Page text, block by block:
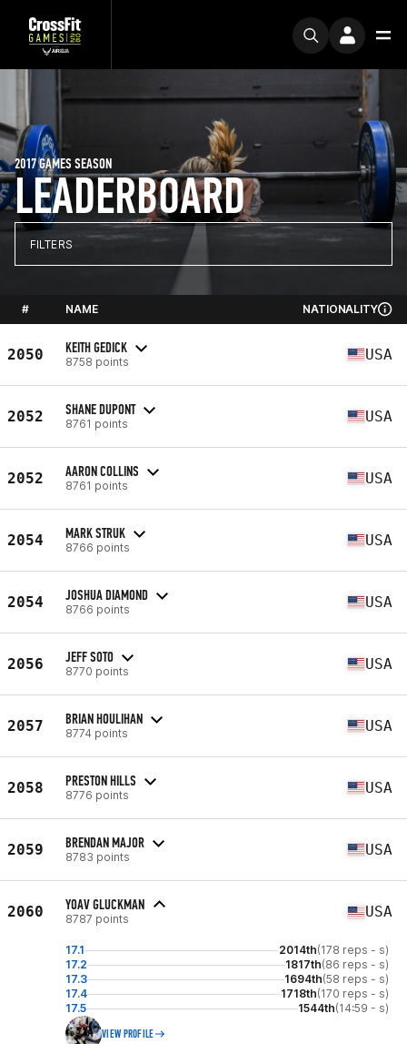
LEADERBOARD
2017 GAMES SEASON
FILTERS
# NAME NATIONALITY
2050 KEITH GEDICK
8758 points USA
2052 SHANE DUPONT
8761 points USA
2052 AARON COLLINS
8761 points USA
2054 MARK STRUK
8766 points USA
2054 JOSHUA DIAMOND
8766 points USA
2056 JEFF SOTO
8770 points USA
2057 BRIAN HOULIHAN
8774 points USA
2058 PRESTON HILLS
8776 points USA
2059 BRENDAN MAJOR
8783 points USA
2060 YOAV GLUCKMAN
8787 points USA
17.1 2014th(178 reps - s)
17.2
1817th(86 reps - s)
17.3
1694th(58 reps - s)
17.4
1718th(170 reps - s)
17.5
1544th(14:59 - s)
VIEW PROFILE